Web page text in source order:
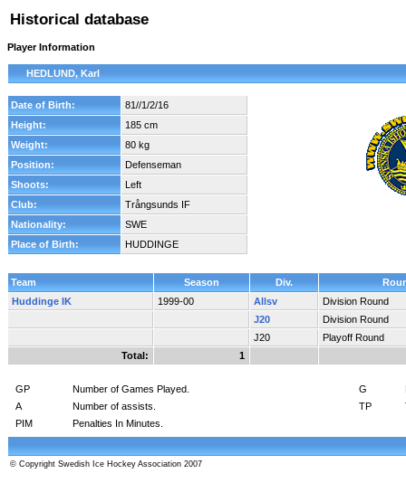
Historical database
Player Information
HEDLUND, Karl
Date of Birth:
81//1/2/16
Height:
185 cm
Weight:
80 kg
Position:
Defenseman
Shoots:
Left
Club:
Trångsunds IF
Nationality:
SWE
Place of Birth:
HUDDINGE
Team Season Div.
Huddinge IK
1999-00 Allsv
Division Round
J20
Division Round
J20
Playoff Round
Total:
1
GP Number of Games Played. G
A
Number of assists. TP
PIM
Penalties In Minutes.
© Copyright Swedish Ice Hockey Association 2007